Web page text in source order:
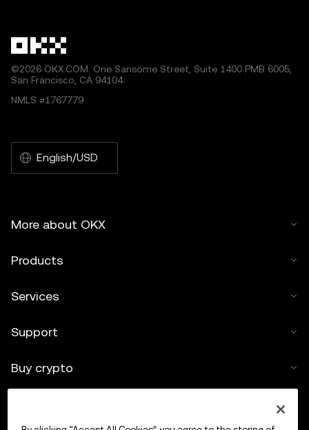
©2026 OKX.COM. One Sansome Street, Suite 1400 PMB 6005,
San Francisco, CA 94104.
NMLS #1767779
English/USD
More about OKX
Products
Services
Support
Buy crypto